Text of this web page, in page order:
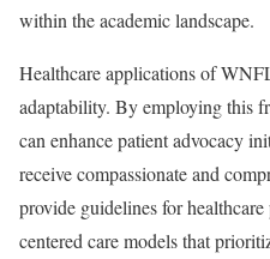
within the academic landscape.
Healthcare applications of
adaptability. By employing this
can enhance patient advocacy
receive compassionate and
provide guidelines for
centered care models that